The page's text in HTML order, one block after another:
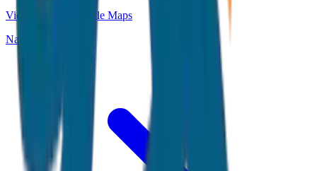
View Agra on Google Maps
Navigate & explore